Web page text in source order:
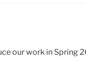
our work in Spring